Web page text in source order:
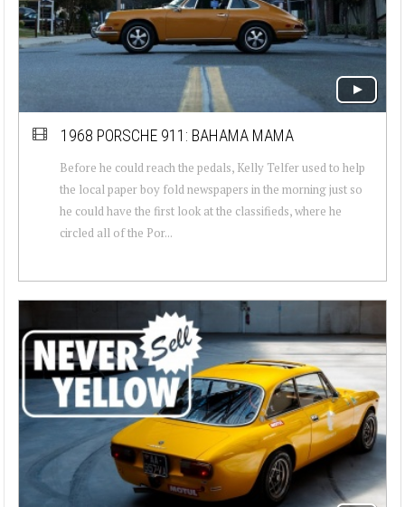
1968 PORSCHE 911: BAHAMA MAMA
Before he could reach the pedals, Kelly Telfer used to help
the local paper boy fold newspapers in the morning just so
he could have the first look at the classifieds, where he
circled all of the Por...